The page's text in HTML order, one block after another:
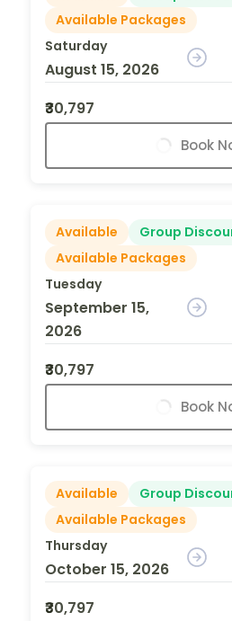
Available Packages
Saturday
August 15, 2026
₹30,797
Book
Available
Group
Available Packages
Tuesday
September 15,
2026
₹30,797
Book
Available
Group
Available Packages
Thursday
October 15, 2026
₹30,797